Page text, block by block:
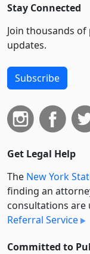
Stay Connected
Join thousands
updates.
Subscribe
Get Legal Help
The New York
finding an
consultations are
Referral Service
Committed to